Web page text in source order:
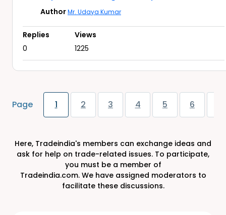
AuthorMr. Udaya Kumar
Replies
0
Views
1225
Page 1 2 3 4 5 6
Here, Tradeindia's members can exchange ideas and
ask for help on trade-related issues. To participate,
you must be a member of
Tradeindia.com. We have assigned moderators to
facilitate these discussions.